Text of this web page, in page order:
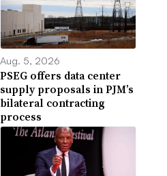
Aug. 5, 2026
PSEG offers data center
supply proposals in PJM’s
bilateral contracting
process